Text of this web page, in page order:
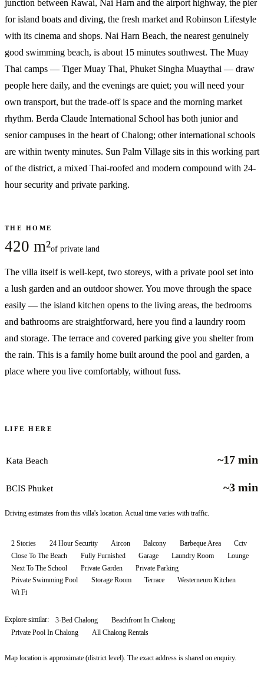
junction between Rawai, Nai Harn and the airport highway, the pier
for island boats and diving, the fresh market and Robinson Lifestyle
with its cinema and shops. Nai Harn Beach, the nearest genuinely
good swimming beach, is about 15 minutes southwest. The Muay
Thai camps — Tiger Muay Thai, Phuket Singha Muaythai — draw
people here daily, and the evenings are quiet; you will need your
own transport, but the trade-off is space and the morning market
rhythm. Berda Claude International School has both junior and
senior campuses in the heart of Chalong; other international schools
are within twenty minutes. Sun Palm Village sits in this working part
of the district, a mixed Thai-roofed and modern compound with 24-
hour security and private parking.
THE HOME
420 m²of private land
The villa itself is well-kept, two storeys, with a private pool set into
a lush garden and an outdoor shower. You move through the space
easily — the island kitchen opens to the living areas, the bedrooms
and bathrooms are straightforward, here you find a laundry room
and storage. The terrace and covered parking give you shelter from
the rain. This is a family home built around the pool and garden, a
place where you live comfortably, without fuss.
LIFE HERE
Kata Beach ~17 min
BCIS Phuket ~3 min
Driving estimates from this villa's location. Actual time varies with traffic.
2 Stories 24 Hour Security Aircon Balcony Barbeque Area
Cctv
Close To The Beach
Fully Furnished Garage Laundry Room
Lounge
Next To The School
Private Garden
Private Parking
Private Swimming Pool
Storage Room Terrace
Westerneuro Kitchen
Wi Fi
Explore similar: 3-Bed Chalong
Beachfront In Chalong
Private Pool In Chalong
All Chalong Rentals
Map location is approximate (district level). The exact address is shared on enquiry.